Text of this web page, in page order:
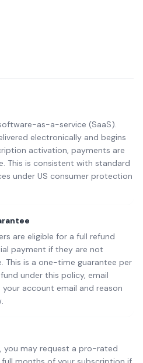
as-a-service (SaaS).
electronically and begins
activation, payments are
This is consistent with standard
under US consumer protection
are eligible for a full refund
payment if they are not
This is a one-time guarantee per
under this policy, email
account email and reason
you may request a pro-rated